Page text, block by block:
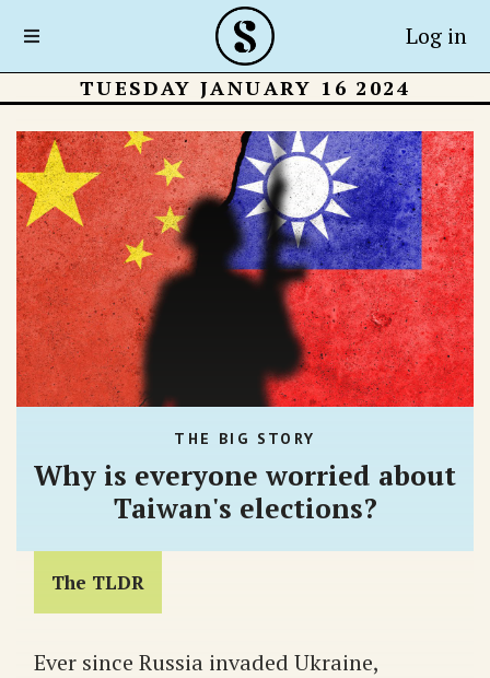
Log in
TUESDAY JANUARY 16 2024
THE BIG STORY
Why is everyone worried about
Taiwan's elections?
The TLDR
Ever since Russia invaded Ukraine,